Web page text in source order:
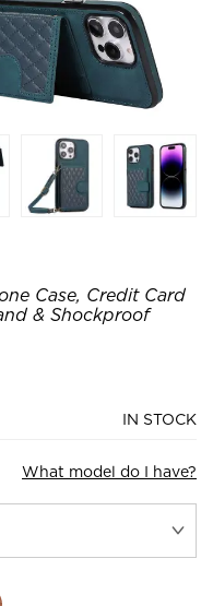
Case, Credit Card
& Shockproof
IN STOCK
What model do I have?